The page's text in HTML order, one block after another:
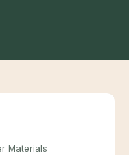
Materials